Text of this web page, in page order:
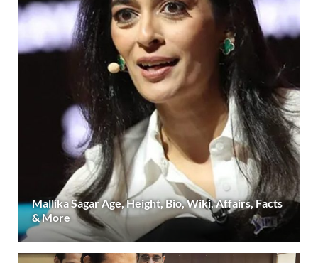
Mallika Sagar Age, Height, Bio, Wiki, Affairs, Facts
& More